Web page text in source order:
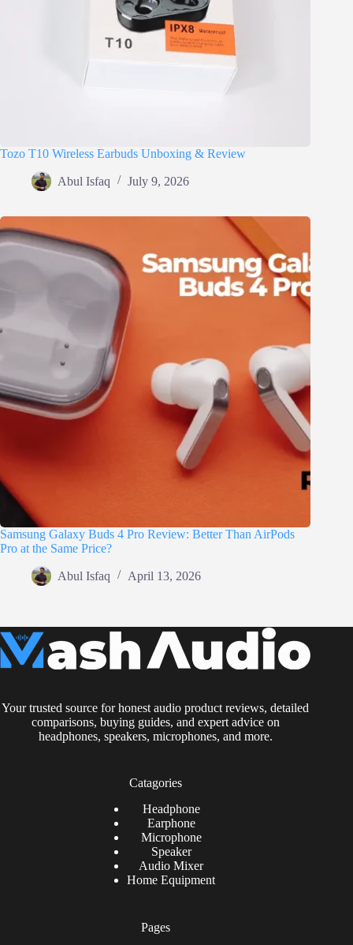
Tozo T10 Wireless Earbuds Unboxing & Review
Abul Isfaq July 9, 2026
Samsung Galaxy Buds 4 Pro Review: Better Than AirPods
Pro at the Same Price?
Abul Isfaq April 13, 2026
Your trusted source for honest audio product reviews, detailed
comparisons, buying guides, and expert advice on
headphones, speakers, microphones, and more.
Catagories
Headphone
Earphone
Microphone
Speaker
Audio Mixer
Home Equipment
Pages